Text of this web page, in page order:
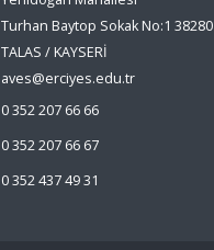
Turhan Baytop Sokak No:1 38280
TALAS / KAYSERİ
aves@erciyes.edu.tr
0 352 207 66 66
0 352 207 66 67
0 352 437 49 31